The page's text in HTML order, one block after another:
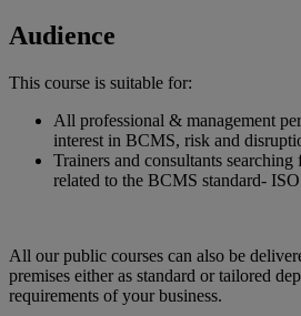
Audience
This course is suitable for:
All professional & management
interest in BCMS, risk and
Trainers and consultants
related to the BCMS standard-
All our public courses can also be
premises either as standard or tailored
requirements of your business.